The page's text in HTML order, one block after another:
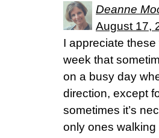
Deanne
August 17,
I appreciate
week that
on a busy day
direction, except
sometimes it’s
only ones walking